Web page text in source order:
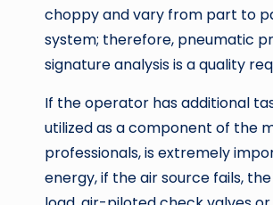
choppy and vary from part to
system; therefore, pneumatic
signature analysis is a quality
If the operator has additional
utilized as a component of the
professionals, is extremely
energy, if the air source fails,